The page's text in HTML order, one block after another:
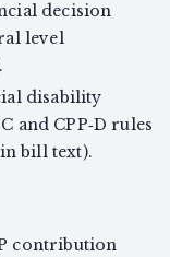
decision
level
disability
and CPP‑D rules
bill text).
contribution